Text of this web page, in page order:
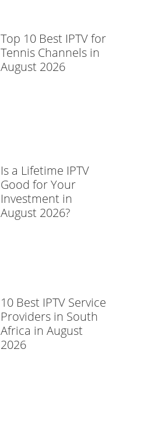
Top 10 Best IPTV for
Tennis Channels in
August 2026
Is a Lifetime IPTV
Good for Your
Investment in
August 2026?
10 Best IPTV Service
Providers in South
Africa in August
2026